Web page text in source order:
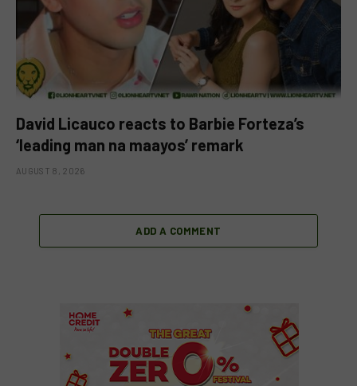
David Licauco reacts to Barbie Forteza’s
‘leading man na maayos’ remark
AUGUST 8, 2026
ADD A COMMENT